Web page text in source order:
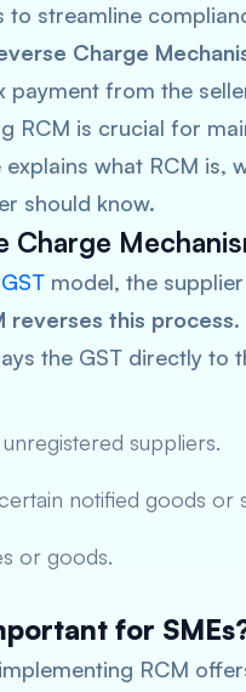
to streamline
Charge
payment from the
RCM is crucial for
explains what RCM
should know.
Charge
GST model, the
reverses this process.
the GST directly to
suppliers.
notified goods or
or goods.
for
RCM